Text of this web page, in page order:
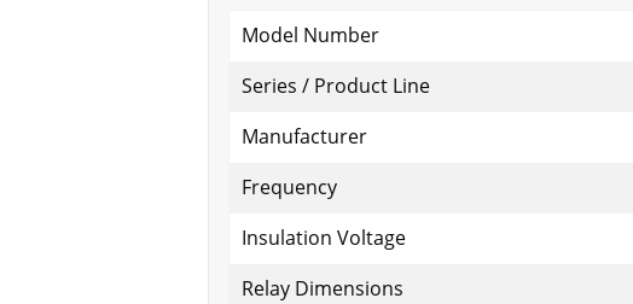
Model Number
Series / Product Line
Manufacturer
Frequency
Insulation Voltage
Relay Dimensions